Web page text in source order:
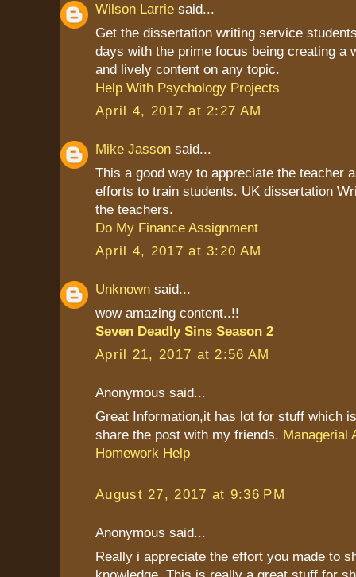
Wilson Larrie said...
Get the dissertation writing service
days with the prime focus being creating a
and lively content on any topic.
Help With Psychology Projects
April 4, 2017 at 2:27 AM
Mike Jasson said...
This a good way to appreciate the teacher
efforts to train students. UK dissertation
the teachers.
Do My Finance Assignment
April 4, 2017 at 3:20 AM
Unknown said...
wow amazing content..!!
Seven Deadly Sins Season 2
April 21, 2017 at 2:56 AM
Anonymous said...
Great Information,it has lot for stuff which
share the post with my friends. Managerial
Homework Help
August 27, 2017 at 9:36 PM
Anonymous said...
Really i appreciate the effort you made to